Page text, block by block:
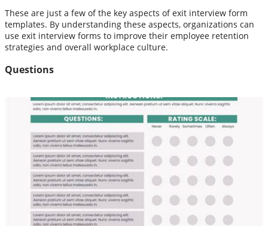
These are just a few of the key aspects of exit interview form
templates. By understanding these aspects, organizations can
use exit interview forms to improve their employee retention
strategies and overall workplace culture.
Questions